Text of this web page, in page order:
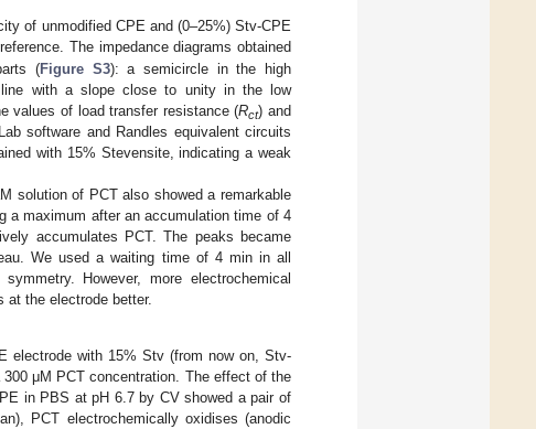
of unmodified CPE and (0–25%) Stv-CPE
The impedance diagrams obtained
(Figure S3): a semicircle in the high
line with a slope close to unity in the low
values of load transfer resistance (Rct) and
software and Randles equivalent circuits
with 15% Stevensite, indicating a weak
solution of PCT also showed a remarkable
a maximum after an accumulation time of 4
accumulates PCT. The peaks became
We used a waiting time of 4 min in all
However, more electrochemical
at the electrode better.
electrode with 15% Stv (from now on, Stv-
μM PCT concentration. The effect of the
in PBS at pH 6.7 by CV showed a pair of
PCT electrochemically oxidises (anodic